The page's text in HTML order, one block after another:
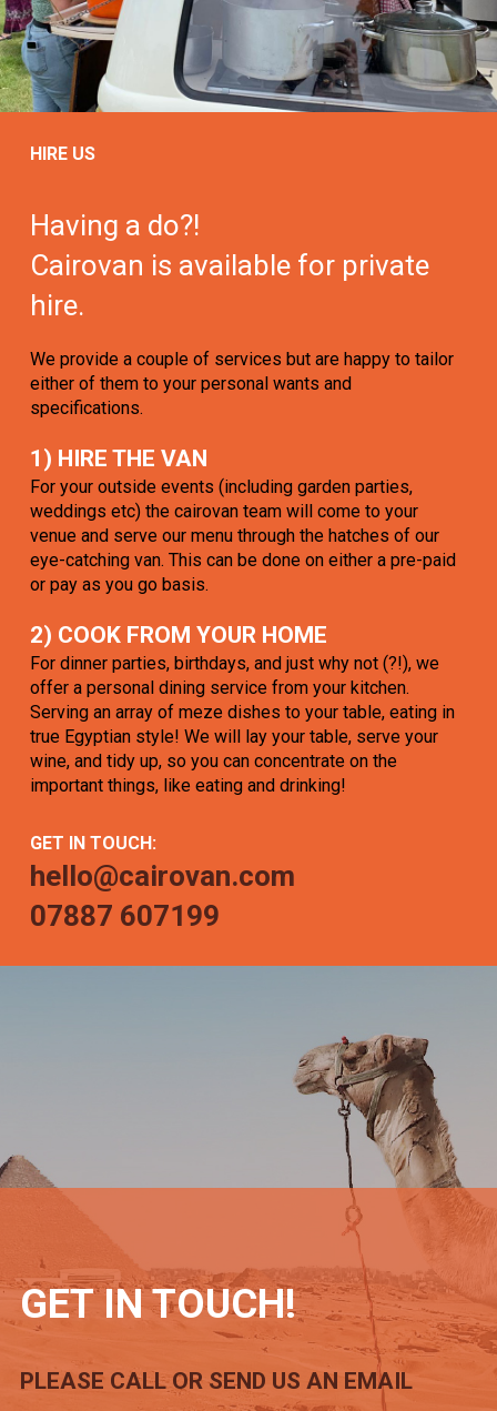
HIRE US
Having a do?!
Cairovan is available for private
hire.
We provide a couple of services but are happy to tailor
either of them to your personal wants and
specifications.
1) HIRE THE VAN
For your outside events (including garden parties,
weddings etc) the cairovan team will come to your
venue and serve our menu through the hatches of our
eye-catching van. This can be done on either a pre-paid
or pay as you go basis.
2) COOK FROM YOUR HOME
For dinner parties, birthdays, and just why not (?!), we
offer a personal dining service from your kitchen.
Serving an array of meze dishes to your table, eating in
true Egyptian style! We will lay your table, serve your
wine, and tidy up, so you can concentrate on the
important things, like eating and drinking!
GET IN TOUCH:
hello@cairovan.com
07887 607199
GET IN TOUCH!
PLEASE CALL OR SEND US AN EMAIL